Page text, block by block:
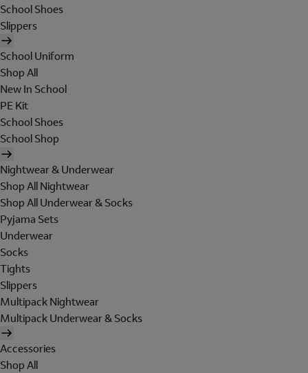
School Shoes
Slippers
School Uniform
Shop All
New In School
PE Kit
School Shoes
School Shop
Nightwear & Underwear
Shop All Nightwear
Shop All Underwear & Socks
Pyjama Sets
Underwear
Socks
Tights
Slippers
Multipack Nightwear
Multipack Underwear & Socks
Accessories
Shop All